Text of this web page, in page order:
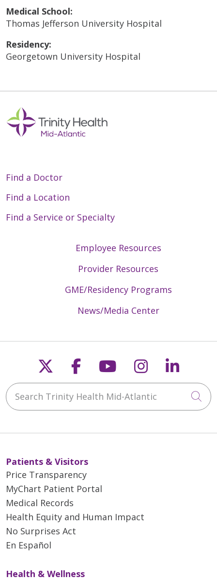
Medical School:
Thomas Jefferson University Hospital
Residency:
Georgetown University Hospital
Find a Doctor
Find a Location
Find a Service or Specialty
Employee Resources
Provider Resources
GME/Residency Programs
News/Media Center
Follow us on X
Follow us on
Follow us on
Follow us
Search Trinity Health Mid-Atlantic
Patients & Visitors
Price Transparency
MyChart Patient Portal
Medical Records
Health Equity and Human Impact
No Surprises Act
En Español
Health & Wellness